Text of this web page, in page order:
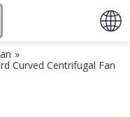
»
Curved Centrifugal Fan